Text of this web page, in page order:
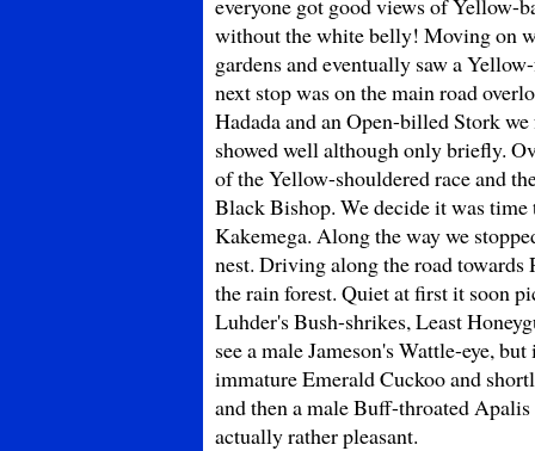
everyone got good views of Yellow-
without the white belly! Moving on
gardens and eventually saw a
next stop was on the main road
Hadada and an Open-billed Stork
showed well although only briefly.
of the Yellow-shouldered race and
Black Bishop. We decide it was time
Kakemega. Along the way we
nest. Driving along the road towards
the rain forest. Quiet at first it soon
Luhder's Bush-shrikes, Least
see a male Jameson's Wattle-eye,
immature Emerald Cuckoo and
and then a male Buff-throated
actually rather pleasant.